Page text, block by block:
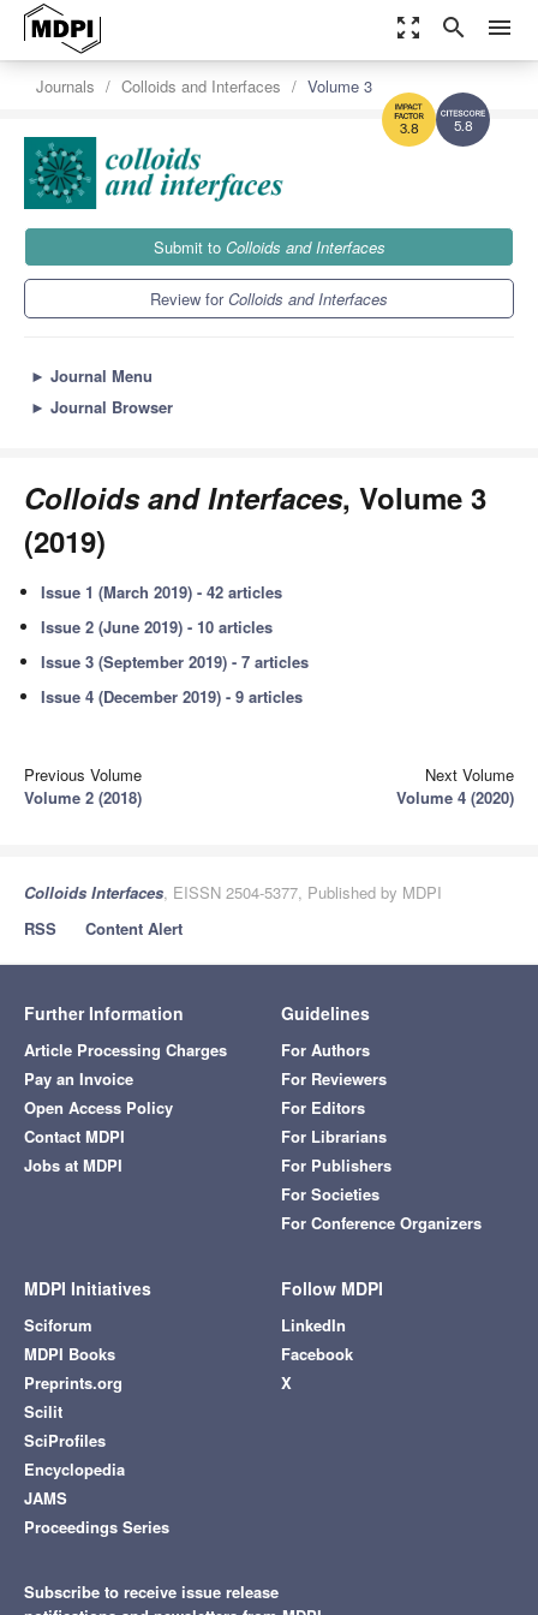
zoom_out_map search menu
5.8
3.8
Journals Colloids and Interfaces Volume 3
Submit to Colloids and Interfaces
Review forColloids and Interfaces
► Journal Menu
► Journal Browser
Colloids and Interfaces, Volume 3
(2019)
Issue 1 (March 2019) - 42 articles
Issue 2 (June 2019) - 10 articles
Issue 3 (September 2019) - 7 articles
Issue 4 (December 2019) - 9 articles
Previous Volume
Volume 2 (2018)
Next Volume
Volume 4 (2020)
Colloids Interfaces, EISSN 2504-5377, Published by MDPI
RSS
Content Alert
Further Information
Article Processing Charges
Pay an Invoice
Open Access Policy
Contact MDPI
Jobs at MDPI
Guidelines
For Authors
For Reviewers
For Editors
For Librarians
For Publishers
For Societies
For Conference Organizers
MDPI Initiatives
Sciforum
MDPI Books
Preprints.org
Scilit
SciProfiles
Encyclopedia
JAMS
Proceedings Series
Follow MDPI
LinkedIn
Facebook
X
Subscribe to receive issue release